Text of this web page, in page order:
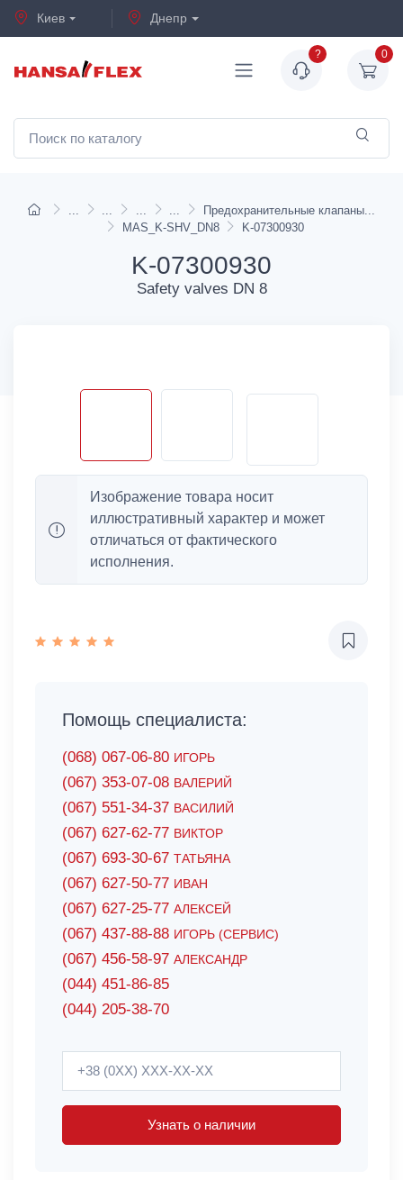
Киев Днепр
? 0
Предохранительные клапаны
MAS_K-SHV_DN8
K-07300930
K-07300930
Safety valves DN 8
Изображение товара носит
иллюстративный характер и может
отличаться от фактического
исполнения.
Помощь специалиста:
(068) 067-06-80 ИГОРЬ
(067) 353-07-08 ВАЛЕРИЙ
(067) 551-34-37 ВАСИЛИЙ
(067) 627-62-77 ВИКТОР
(067) 693-30-67 ТАТЬЯНА
(067) 627-50-77 ИВАН
(067) 627-25-77 АЛЕКСЕЙ
(067) 437-88-88 ИГОРЬ (СЕРВИС)
(067) 456-58-97 АЛЕКСАНДР
(044) 451-86-85
(044) 205-38-70
Узнать о наличии